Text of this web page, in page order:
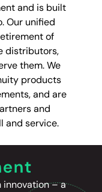
and is built
Our unified
of
distributors,
them. We
products
and are
and
and service.
innovation – a